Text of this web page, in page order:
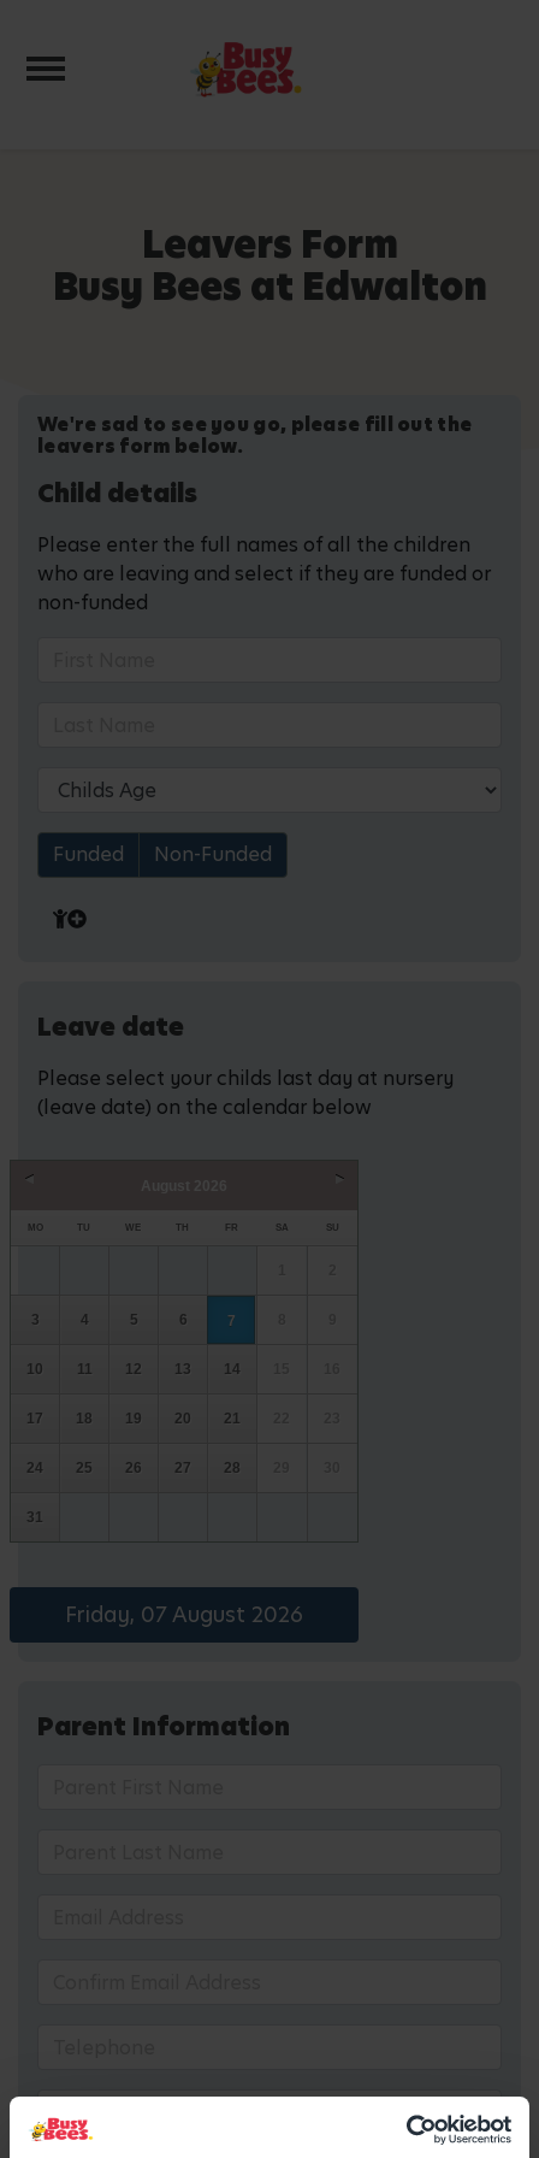
Toggle navigation
Leavers Form
Busy Bees at Edwalton
We're sad to see you go, please fill out the
leavers form below.
Child details
Please enter the full names of all the children
who are leaving and select if they are funded or
non-funded
Funded Non-Funded
Leave date
Please select your childs last day at nursery
(leave date) on the calendar below
MO TU WE TH FR SA SU
3 4 5 6 7
10 11 12 13 14
17 18 19 20 21
24 25 26 27 28
31
Friday, 07 August 2026
Parent Information